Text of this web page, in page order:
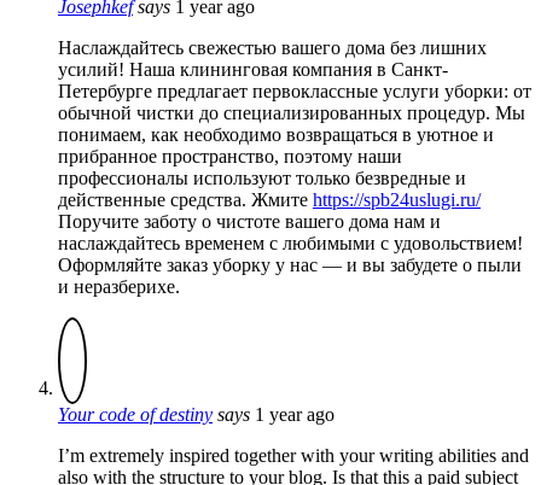
Josephkef says 1 year ago
Наслаждайтесь свежестью вашего дома без лишних
усилий! Наша клининговая компания в Санкт-
Петербурге предлагает первоклассные услуги уборки: от
обычной чистки до специализированных процедур. Мы
понимаем, как необходимо возвращаться в уютное и
прибранное пространство, поэтому наши
профессионалы используют только безвредные и
действенные средства. Жмите https://spb24uslugi.ru/
Поручите заботу о чистоте вашего дома нам и
наслаждайтесь временем с любимыми с удовольствием!
Оформляйте заказ уборку у нас — и вы забудете о пыли
и неразберихе.
Your code of destiny says 1 year ago
I’m extremely inspired together with your writing abilities and
also with the structure to your blog. Is that this a paid subject